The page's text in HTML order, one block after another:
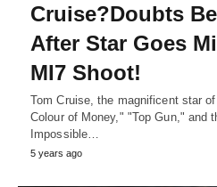
Cruise?Doubts
After Star Goes
MI7 Shoot!
Tom Cruise, the magnificent star
Colour of Money," "Top Gun," and
Impossible…
5 years ago